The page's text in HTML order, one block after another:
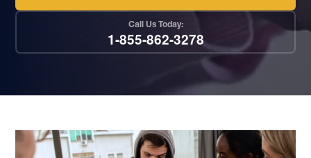
Call Us Today:
1-855-862-3278